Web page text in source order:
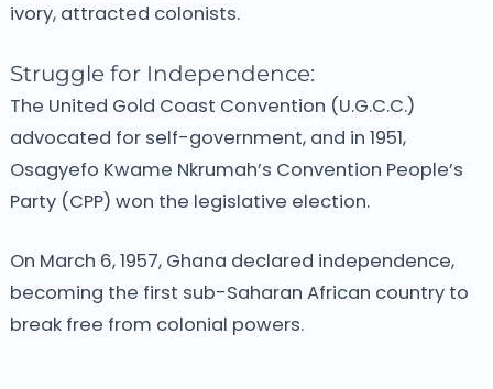
ivory, attracted colonists.
Struggle for Independence:
The United Gold Coast Convention (U.G.C.C.)
advocated for self-government, and in 1951,
Osagyefo Kwame Nkrumah’s Convention People’s
Party (CPP) won the legislative election.
On March 6, 1957, Ghana declared independence,
becoming the first sub-Saharan African country to
break free from colonial powers.